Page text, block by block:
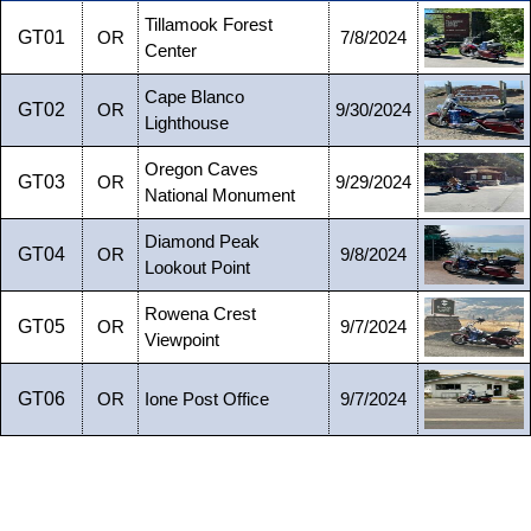
GT01 OR
Tillamook Forest
Center
7/8/2024
GT02 OR
Cape Blanco
Lighthouse
9/30/2024
GT03 OR
Oregon Caves
National Monument
9/29/2024
GT04 OR
Diamond Peak
Lookout Point
9/8/2024
GT05 OR
Rowena Crest
Viewpoint
9/7/2024
GT06 OR Ione Post Office 9/7/2024